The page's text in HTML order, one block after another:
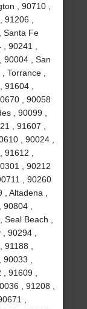
, 90710 ,
,
Santa Fe
90241 ,
90004 , San
Torrance ,
,
, 90058
, 90099 ,
, 91607 ,
, 90024 ,
,
, 90212
, 90260
Altadena ,
,
Beach ,
90294 ,
,
,
91609 ,
, 91208 ,
,